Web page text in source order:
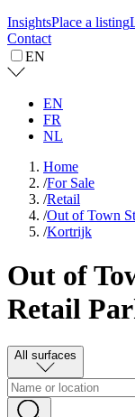
InsightsPlace a listing
Contact
EN
EN
FR
NL
Home
/For Sale
/Retail
/Out of Town
/Kortrijk
Out of
Retail
All surfaces